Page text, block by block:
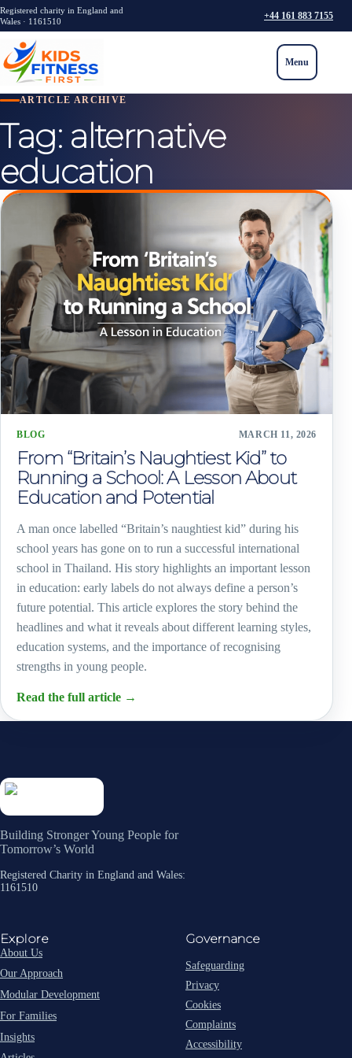
Registered charity in England and
Wales · 1161510
+44 161 883 7155
Menu
ARTICLE ARCHIVE
Tag: alternative
education
BLOG MARCH 11, 2026
From “Britain’s Naughtiest Kid” to
Running a School: A Lesson About
Education and Potential
A man once labelled “Britain’s naughtiest kid” during his
school years has gone on to run a successful international
school in Thailand. His story highlights an important lesson
in education: early labels do not always define a person’s
future potential. This article explores the story behind the
headlines and what it reveals about different learning styles,
education systems, and the importance of recognising
strengths in young people.
Read the full article →
Building Stronger Young People for
Tomorrow’s World
Registered Charity in England and Wales:
1161510
Explore
About Us
Our Approach
Modular Development
For Families
Insights
Governance
Safeguarding
Privacy
Cookies
Complaints
Accessibility